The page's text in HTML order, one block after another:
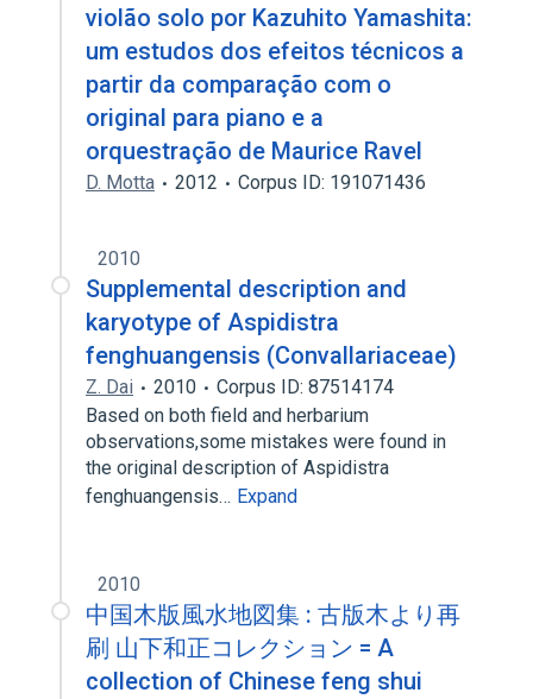
violão solo por Kazuhito Yamashita:
um estudos dos efeitos técnicos a
partir da comparação com o
original para piano e a
orquestração de Maurice Ravel
D. Motta 2012 Corpus ID: 191071436
2010
Supplemental description and
karyotype of Aspidistra
fenghuangensis (Convallariaceae)
Z. Dai 2010
Corpus ID: 87514174
Based on both field and herbarium
observations,some mistakes were found in
the original description of Aspidistra
fenghuangensis… Expand
2010
中国木版風水地図集 : 古版木より再
刷 山下和正コレクション = A
collection of Chinese feng shui